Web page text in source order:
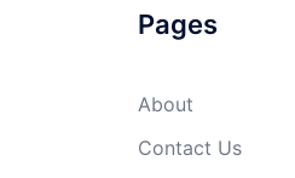
Pages
About
Contact Us